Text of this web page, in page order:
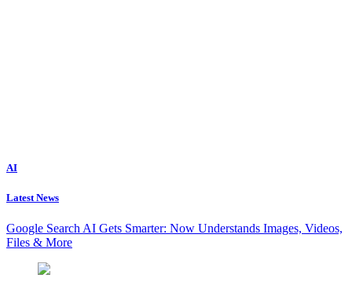
AI
Latest News
Google Search AI Gets Smarter: Now Understands Images, Videos,
Files & More